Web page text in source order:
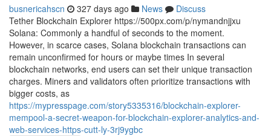
busnericahscn 327 days ago News
Discuss
Tether Blockchain Explorer https://500px.com/p/nymandnjjxu
Solana: Commonly a handful of seconds to the moment.
However, in scarce cases, Solana blockchain transactions can
remain unconfirmed for hours or maybe times In several
blockchain networks, end users can set their unique transaction
charges. Miners and validators often prioritize transactions with
bigger costs, as
https://mypresspage.com/story5335316/blockchain-explorer-
mempool-a-secret-weapon-for-blockchain-explorer-analytics-and-
web-services-https-cutt-ly-3rj9ygbc